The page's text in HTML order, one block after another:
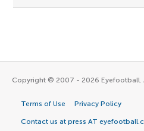
Copyright © 2007 - 2026 Eyefootball.
Terms of Use Privacy Policy
Contact us at press AT